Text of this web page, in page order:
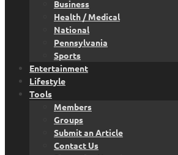
Business
Health / Medical
National
Pennsylvania
Sports
Entertainment
Lifestyle
Tools
Members
Groups
Submit an Article
Contact Us